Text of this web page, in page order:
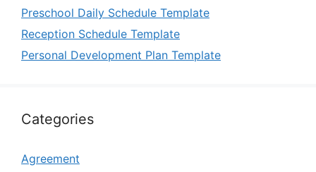
Preschool Daily Schedule Template
Reception Schedule Template
Personal Development Plan Template
Categories
Agreement